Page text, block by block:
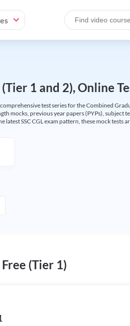
1 and 2), Online
test series for the Combined
mocks, previous year papers (PYPs), subject
latest SSC CGL exam pattern, these mock tests
(Tier 1)